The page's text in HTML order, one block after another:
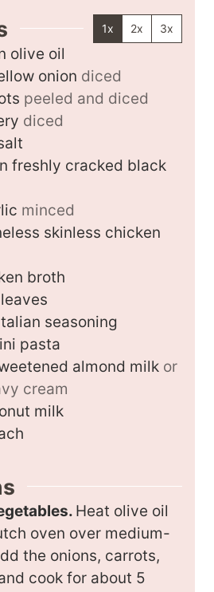
1x 2x 3x
olive oil
onion diced
peeled and diced
diced
freshly cracked black
minced
skinless chicken
broth
seasoning
pasta
almond milk or
cream
milk
Heat olive oil
oven over medium-
the onions, carrots,
cook for about 5